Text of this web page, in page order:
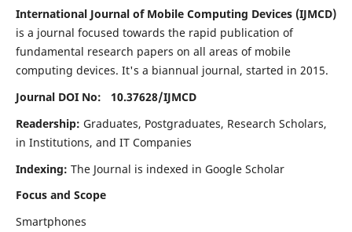
International Journal of Mobile Computing Devices (IJMCD)
is a journal focused towards the rapid publication of
fundamental research papers on all areas of mobile
computing devices. It's a biannual journal, started in 2015.
Journal DOI No: 10.37628/IJMCD
Readership: Graduates, Postgraduates, Research Scholars,
in Institutions, and IT Companies
Indexing: The Journal is indexed in Google Scholar
Focus and Scope
Smartphones